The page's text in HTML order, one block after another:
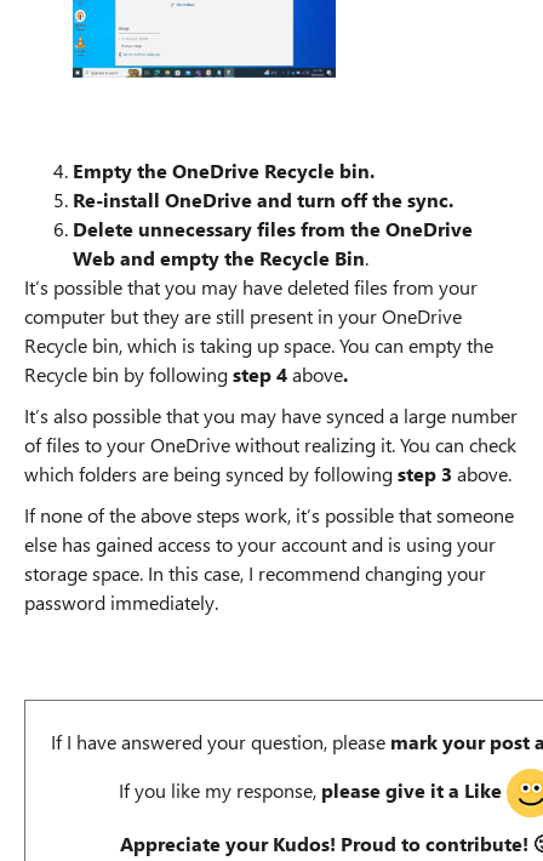
Empty the OneDrive Recycle bin.
Re-install OneDrive and turn off the sync.
Delete unnecessary files from the OneDrive
Web and empty the Recycle Bin.
It’s possible that you may have deleted files from your
computer but they are still present in your OneDrive
Recycle bin, which is taking up space. You can empty the
Recycle bin by followingstep 4above.
It’s also possible that you may have synced a large number
of files to your OneDrive without realizing it. You can check
which folders are being synced by followingstep 3 above.
If none of the above steps work, it’s possible that someone
else has gained access to your account and is using your
storage space. In this case, I recommend changing your
password immediately.
If I have answered your question, please mark your post
If you like my response, please give it a Like
Appreciate your Kudos! Proud to contribute!